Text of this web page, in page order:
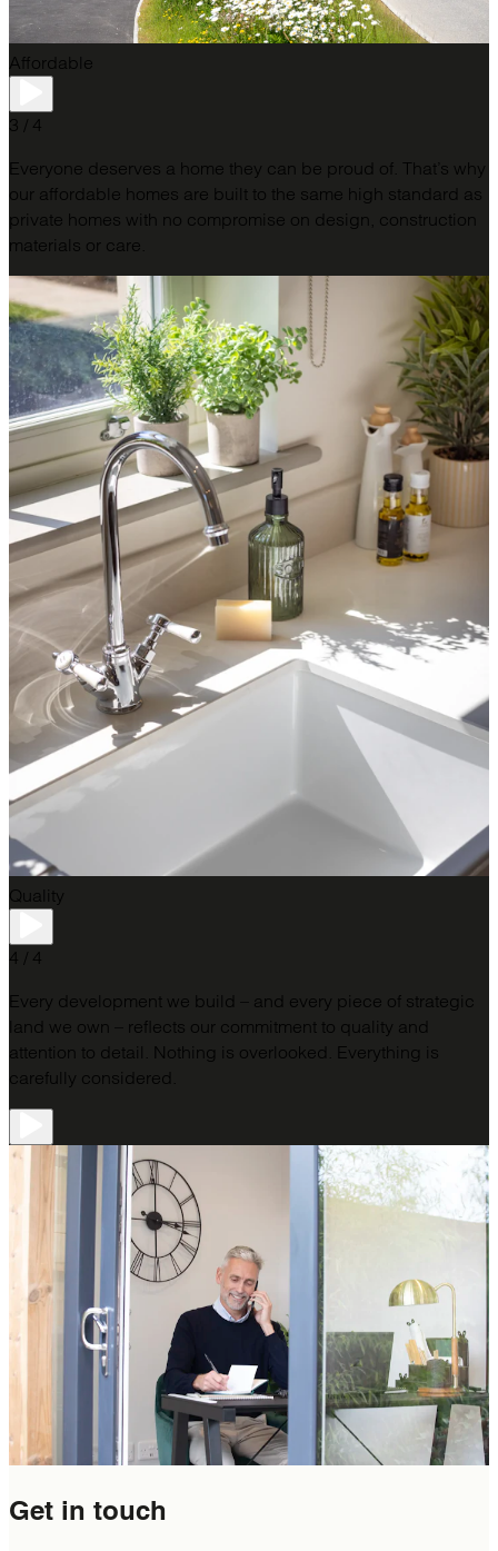
Affordable
3 / 4
Everyone deserves a home they can be proud of. That’s why
our affordable homes are built to the same high standard as
private homes with no compromise on design, construction
materials or care.
Quality
4 / 4
Every development we build – and every piece of strategic
land we own – reflects our commitment to quality and
attention to detail.​ Nothing is overlooked. Everything is
carefully considered.
Get in touch